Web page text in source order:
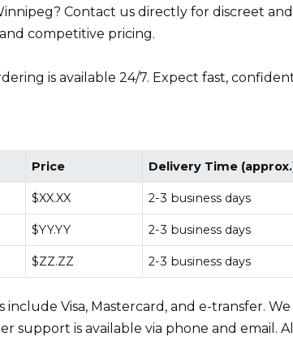
Contact us directly for discreet
competitive pricing.
is available 24/7. Expect fast,
Price Delivery Time
$XX.XX 2-3 business days
$YY.YY 2-3 business days
$ZZ.ZZ 2-3 business days
include Visa, Mastercard, and e-transfer.
support is available via phone and email.